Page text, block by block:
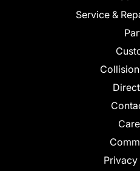
Service &